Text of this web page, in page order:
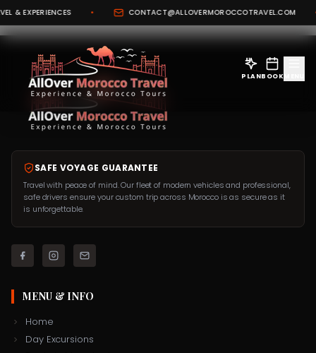
& EXPERIENCES CONTACT@ALLOVERMOROCCOTRAVEL.COM
PLANBOOK
SAFE VOYAGE GUARANTEE
Travel with peace of mind. Our fleet of modern vehicles and professional,
safe drivers ensure your custom trip across Morocco is as secure as it
is unforgettable.
MENU & INFO
Home
Day Excursions